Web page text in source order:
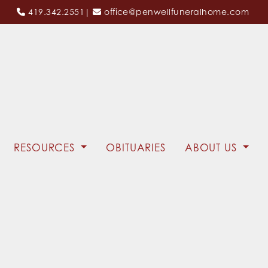
419.342.2551 | office@penwellfuneralhome.com
RESOURCES OBITUARIES ABOUT US